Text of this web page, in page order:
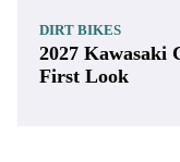
DIRT BIKES
2027 Kawasaki
First Look